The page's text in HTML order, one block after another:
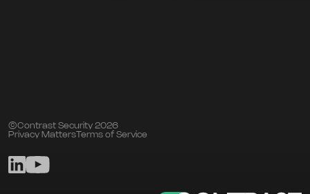
©Contrast Security 2026
Privacy MattersTerms of Service